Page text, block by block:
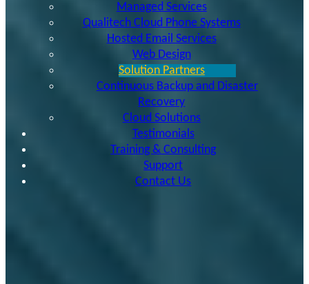
Managed Services
Qualitech Cloud Phone Systems
Hosted Email Services
Web Design
Solution Partners
Continuous Backup and Disaster
Recovery
Cloud Solutions
Testimonials
Training & Consulting
Support
Contact Us